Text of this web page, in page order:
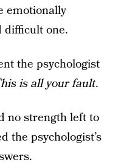
emotionally
difficult one.
the psychologist
is all your fault.
no strength left to
the psychologist’s